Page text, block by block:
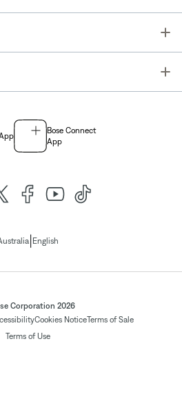
Bose Connect
App
| English
Corporation 2026
Cookies NoticeTerms of Sale
Terms of Use